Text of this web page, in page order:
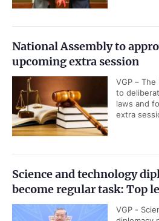
National Assembly to
upcoming extra session
VGP –
to
laws and
extra
Science and technology
become regular task: Top
VGP -